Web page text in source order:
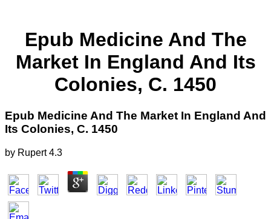
Epub Medicine And The
Market In England And Its
Colonies, C. 1450
Epub Medicine And The Market In England And
Its Colonies, C. 1450
by Rupert 4.3